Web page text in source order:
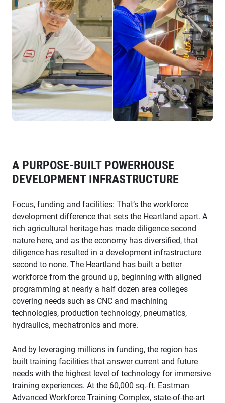
A PURPOSE-BUILT POWERHOUSE
DEVELOPMENT INFRASTRUCTURE
Focus, funding and facilities: That’s the workforce
development difference that sets the Heartland apart. A
rich agricultural heritage has made diligence second
nature here, and as the economy has diversified, that
diligence has resulted in a development infrastructure
second to none. The Heartland has built a better
workforce from the ground up, beginning with aligned
programming at nearly a half dozen area colleges
covering needs such as CNC and machining
technologies, production technology, pneumatics,
hydraulics, mechatronics and more.
And by leveraging millions in funding, the region has
built training facilities that answer current and future
needs with the highest level of technology for immersive
training experiences. At the 60,000 sq.-ft. Eastman
Advanced Workforce Training Complex, state-of-the-art